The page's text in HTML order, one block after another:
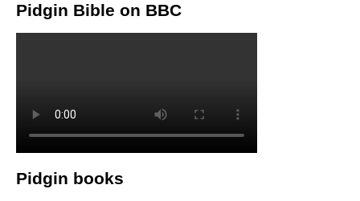
Pidgin Bible on BBC
Pidgin books